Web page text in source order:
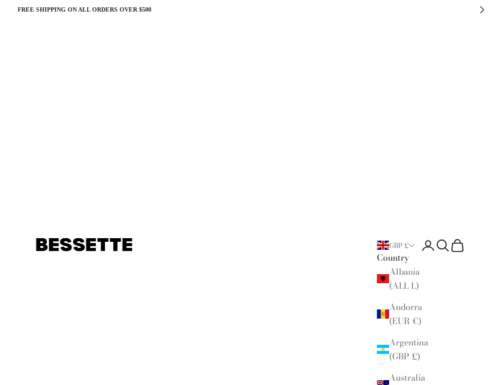
FREE SHIPPING ON ALL ORDERS OVER $500
Bessette GBP £
Country
Albania
(ALL L)
Andorra
(EUR €)
Argentina
(GBP £)
Australia
Open account page
Open search
Open cart